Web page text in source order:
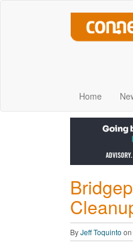
Home
ByJeff Toquinto